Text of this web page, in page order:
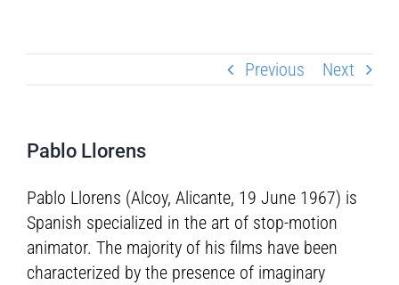
Previous Next
Pablo Llorens
Pablo Llorens (Alcoy, Alicante, 19 June 1967) is
Spanish specialized in the art of stop-motion
animator. The majority of his films have been
characterized by the presence of imaginary